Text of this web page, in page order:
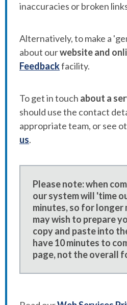
inaccuracies or broken
Alternatively, to make a
about ourwebsite and
Feedbackfacility.
To get in touch about a
should use the contact
appropriate team, or see
us.
Please note: when
our system will 'time
minutes, so for longer
may wish to prepare
copy and paste into
have 10 minutes to
page, not the overall